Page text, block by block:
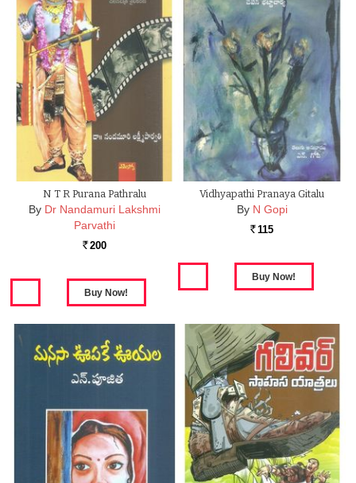
N T R Purana Pathralu
By Dr Nandamuri Lakshmi
Parvathi
Rs. 200
Vidhyapathi Pranaya Gitalu
By N Gopi
Rs. 115